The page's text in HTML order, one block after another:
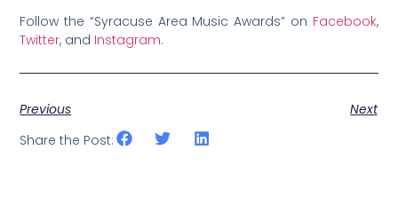
Follow the “Syracuse Area Music Awards” on Facebook,
Twitter, and Instagram.
Previous
Next
Share the Post: